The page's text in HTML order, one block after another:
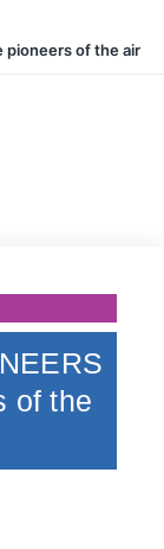
pioneers of the air
of the